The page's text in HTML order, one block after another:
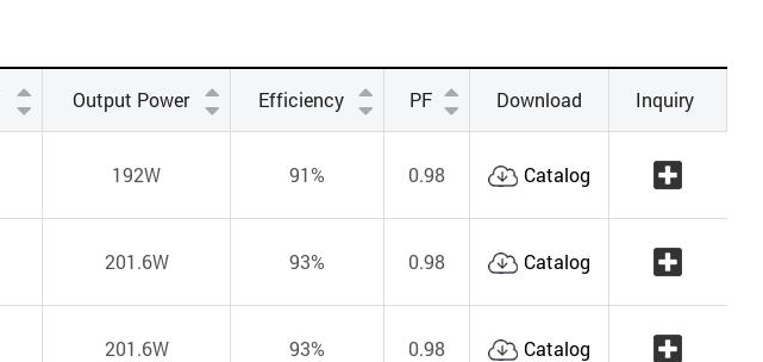
Output Power Efficiency PF Download Inquiry
192W 91% 0.98 Catalog
201.6W 93% 0.98 Catalog
201.6W 93% 0.98 Catalog